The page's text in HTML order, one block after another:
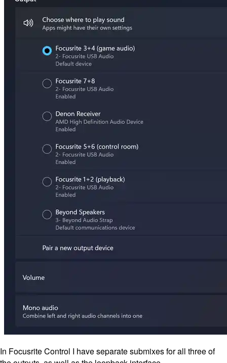
In Focusrite Control I have separate submixes for all three of